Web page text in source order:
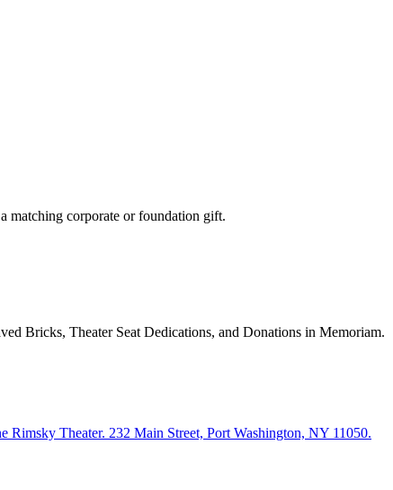
matching corporate or foundation gift.
Bricks, Theater Seat Dedications, and Donations in Memoriam.